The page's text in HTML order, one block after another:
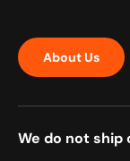
About Us
We do not ship